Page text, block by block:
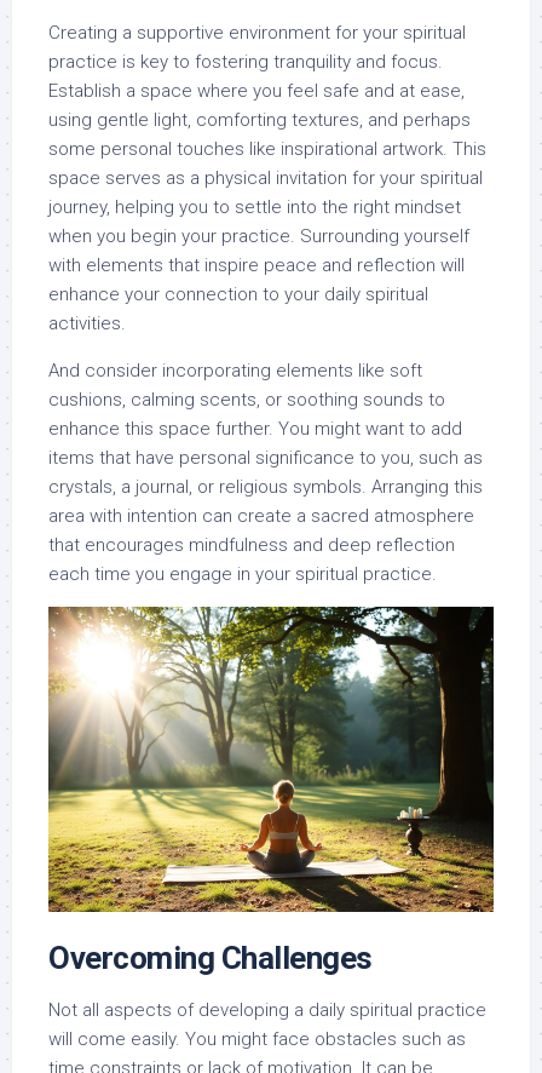
Creating a supportive environment for your spiritual
practice is key to fostering tranquility and focus.
Establish a space where you feel safe and at ease,
using gentle light, comforting textures, and perhaps
some personal touches like inspirational artwork. This
space serves as a physical invitation for your spiritual
journey, helping you to settle into the right mindset
when you begin your practice. Surrounding yourself
with elements that inspire peace and reflection will
enhance your connection to your daily spiritual
activities.
And consider incorporating elements like soft
cushions, calming scents, or soothing sounds to
enhance this space further. You might want to add
items that have personal significance to you, such as
crystals, a journal, or religious symbols. Arranging this
area with intention can create a sacred atmosphere
that encourages mindfulness and deep reflection
each time you engage in your spiritual practice.
Overcoming Challenges
Not all aspects of developing a daily spiritual practice
will come easily. You might face obstacles such as
time constraints or lack of motivation. It can be